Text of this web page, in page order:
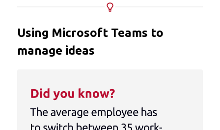
Using Microsoft Teams to
manage ideas